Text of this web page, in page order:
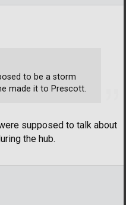
supposed to talk about
the hub.
to be a storm
made it to Prescott.